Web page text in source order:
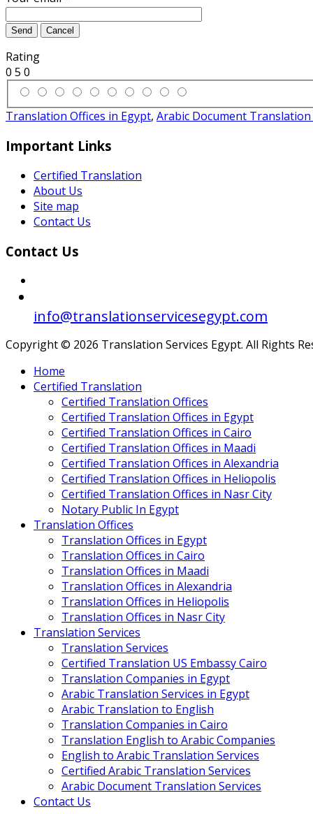
Send Cancel
Rating
0 5 0
Translation Offices in Egypt, Arabic Document Translation
Important Links
Certified Translation
About Us
Site map
Contact Us
Contact Us
info@translationservicesegypt.com
Copyright © 2026 Translation Services Egypt. All Rights
Home
Certified Translation
Certified Translation Offices
Certified Translation Offices in Egypt
Certified Translation Offices in Cairo
Certified Translation Offices in Maadi
Certified Translation Offices in Alexandria
Certified Translation Offices in Heliopolis
Certified Translation Offices in Nasr City
Notary Public In Egypt
Translation Offices
Translation Offices in Egypt
Translation Offices in Cairo
Translation Offices in Maadi
Translation Offices in Alexandria
Translation Offices in Heliopolis
Translation Offices in Nasr City
Translation Services
Translation Services
Certified Translation US Embassy Cairo
Translation Companies in Egypt
Arabic Translation Services in Egypt
Arabic Translation to English
Translation Companies in Cairo
Translation English to Arabic Companies
English to Arabic Translation Services
Certified Arabic Translation Services
Arabic Document Translation Services
Contact Us